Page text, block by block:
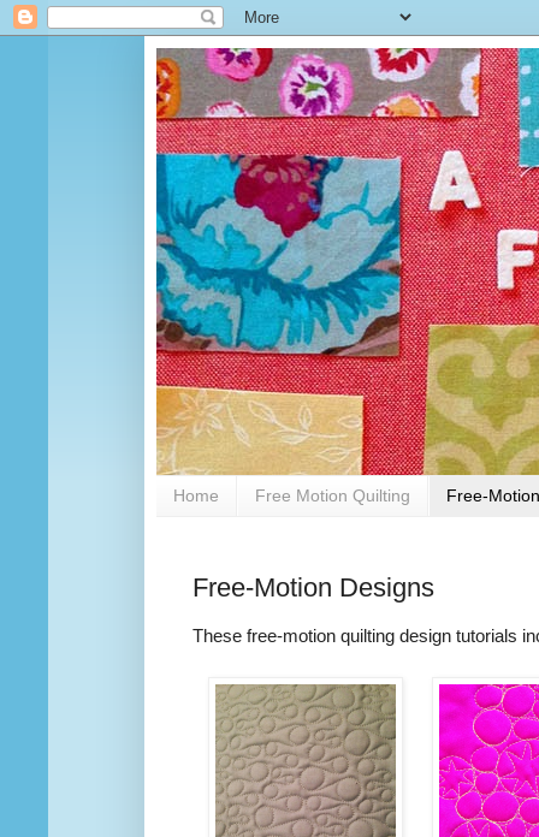
Home Free Motion Quilting Free-
Free-Motion Designs
These free-motion quilting design tutorials